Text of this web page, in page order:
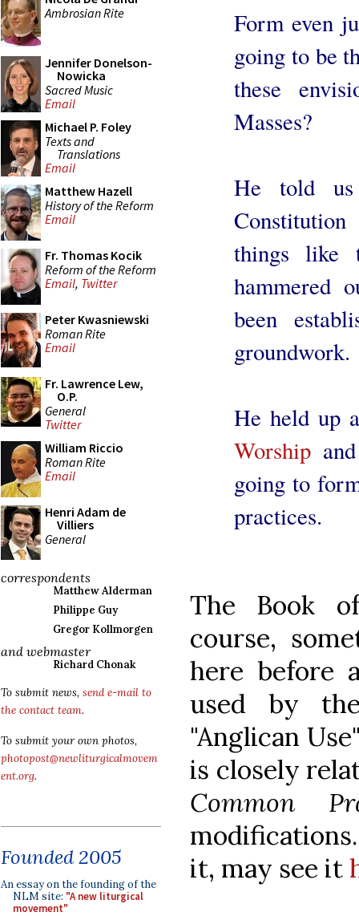
Ambrosian Rite
Jennifer Donelson-
Nowicka
Sacred Music
Email
Michael P. Foley
Texts and
Translations
Email
Matthew Hazell
History of the Reform
Email
Fr. Thomas Kocik
Reform of the Reform
Email, Twitter
Peter Kwasniewski
Roman Rite
Email
Fr. Lawrence Lew,
O.P.
General
Twitter
William Riccio
Roman Rite
Email
Henri Adam de
Villiers
General
correspondents
Matthew Alderman
Philippe Guy
Gregor Kollmorgen
and webmaster
Richard Chonak
To submit news, send e-mail to
the contact team.
To submit your own photos,
photopost@newliturgicalmovem
ent.org.
Founded 2005
An essay on the founding of the
NLM site: "A new liturgical
movement"
Form even
going to be
these
Masses?
He told
things like
hammered
been
groundwork.
He held up
Worship
going to
practices.
The Book
course,
here before
used by
"Anglican
is closely
Common
it, may see it